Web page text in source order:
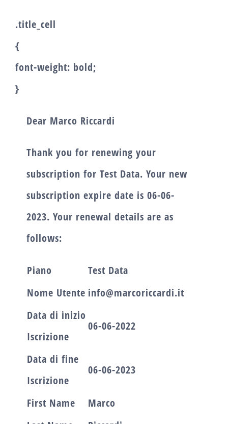
.title_cell
{
font-weight: bold;
}
Dear Marco Riccardi
Thank you for renewing your
subscription for Test Data. Your new
subscription expire date is 06-06-
2023. Your renewal details are as
follows:
Piano
Test Data
Nome Utente info@marcoriccardi.it
Data di inizio
Iscrizione
06-06-2022
Data di fine
Iscrizione
06-06-2023
First Name
Marco